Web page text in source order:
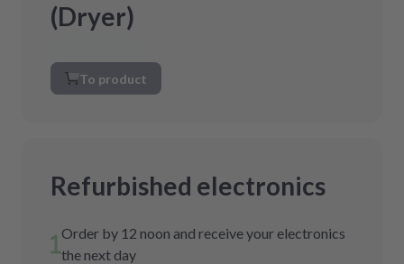
(Dryer)
To product
Refurbished electronics
Order by 12 noon and receive your electronics
the next day